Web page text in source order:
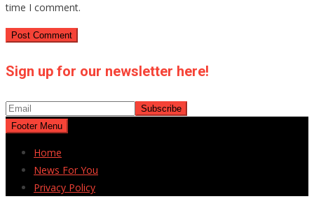
time I comment.
Sign up for our newsletter here!
Footer Menu
Home
News For You
Privacy Policy